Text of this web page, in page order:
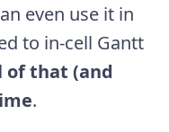
even use it in
to in-cell Gantt
of that (and
.